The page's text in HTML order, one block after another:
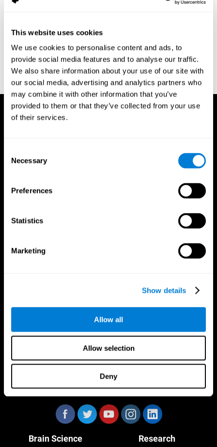
This website uses cookies
We use cookies to personalise content and ads, to
provide social media features and to analyse our traffic.
We also share information about your use of our site with
our social media, advertising and analytics partners who
may combine it with other information that you’ve
provided to them or that they’ve collected from your use
of their services.
Selection
Necessary
Preferences
Statistics
Marketing
Show details
Allow all
Allow selection
Deny
assessment of response inhibition in adults with ADHD. Journal
Conners, C. K. (1989). Manual for Conners’ rating scales. North
Tonawanda, NY: Multi-Health Systems.
Dinges, D. I, & Powell, J. W. (1985). Microcomputer analysis of
performance on a portable, simple visual RT task sustained
operations. Behavior Research Methods, Instrumentation, and
Computers, 17, 652–655
Follow us
Brain Science Research